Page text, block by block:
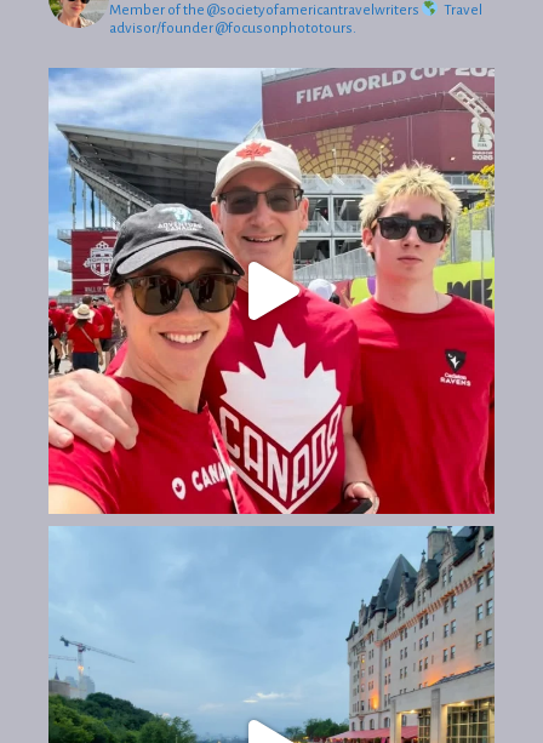
Member of the @societyofamericantravelwriters
Travel
advisor/founder @focusonphototours.